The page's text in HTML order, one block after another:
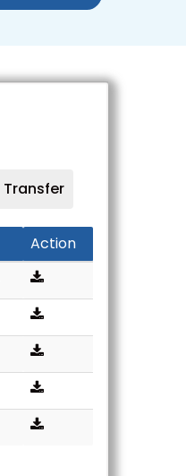
Transfer
Action